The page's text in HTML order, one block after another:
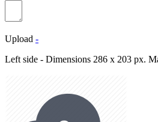
Upload -
Left side - Dimensions 286 x 203 px.